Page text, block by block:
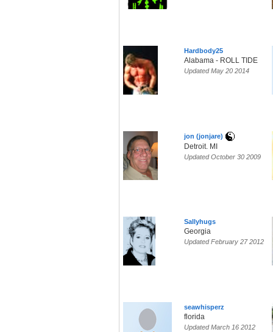
Hardbody25
Alabama - ROLL TIDE
Updated May 20 2014
jon (jonjare)
Detroit. MI
Updated October 30 2009
Sallyhugs
Georgia
Updated February 27 2012
seawhisperz
florida
Updated March 16 2012